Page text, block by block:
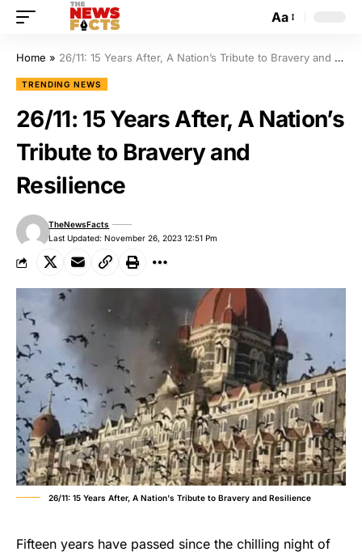
Aa
Home » 26/11: 15 Years After, A Nation’s Tribute to Bravery and Resilience
TRENDING NEWS
26/11: 15 Years After, A Nation’s
Tribute to Bravery and
Resilience
Last Updated: November 26, 2023 12:51 Pm
TheNewsFacts
26/11: 15 Years After, A Nation's Tribute to Bravery and Resilience
Fifteen years have passed since the chilling night of